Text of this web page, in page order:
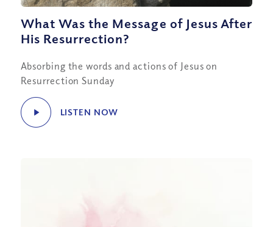
What Was the Message of Jesus After
His Resurrection?
Absorbing the words and actions of Jesus on
Resurrection Sunday
LISTEN NOW